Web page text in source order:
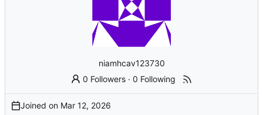
niamhcav123730
0 Followers ·0 Following
Joined on